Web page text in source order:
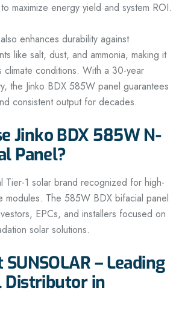
maximize energy yield and system ROI.
enhances durability against
like salt, dust, and ammonia, making it
climate conditions. With a 30-year
the Jinko BDX 585W panel guarantees
consistent output for decades.
Jinko BDX 585W N-
Panel?
Tier-1 solar brand recognized for high-
modules. The 585W BDX bifacial panel
EPCs, and installers focused on
solar solutions.
– Leading
Distributor in